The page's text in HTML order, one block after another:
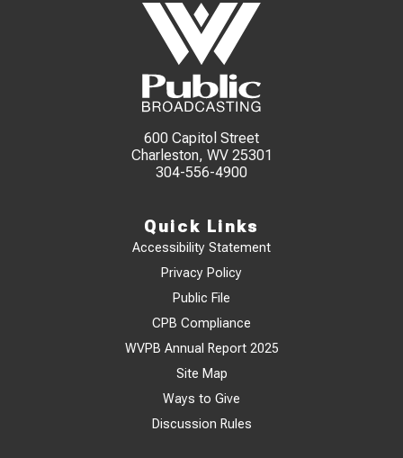
600 Capitol Street
Charleston, WV 25301
304-556-4900
Quick Links
Accessibility Statement
Privacy Policy
Public File
CPB Compliance
WVPB Annual Report 2025
Site Map
Ways to Give
Discussion Rules